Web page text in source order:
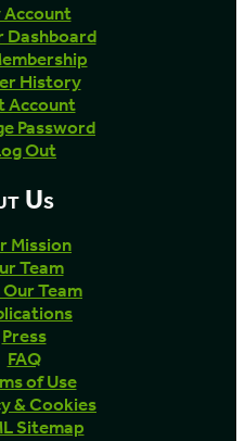
Account
Dashboard
History
Account
Password
Out
Us
Mission
Team
Team
Press
FAQ
of Use
& Cookies
Sitemap